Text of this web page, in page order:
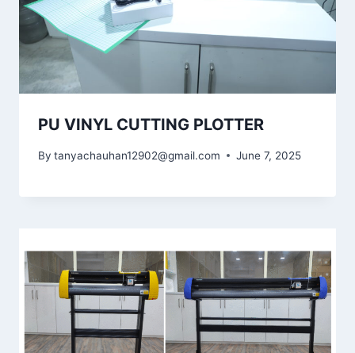
PU VINYL CUTTING PLOTTER
By tanyachauhan12902@gmail.com June 7, 2025